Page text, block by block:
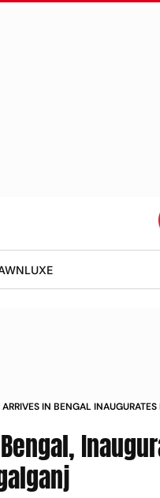
LUXE
ARRIVES IN BENGAL